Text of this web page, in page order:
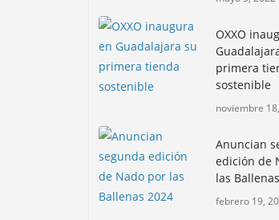
OXXO
primera
sostenible
noviembre
Anuncian
edición de
las
febrero 19,